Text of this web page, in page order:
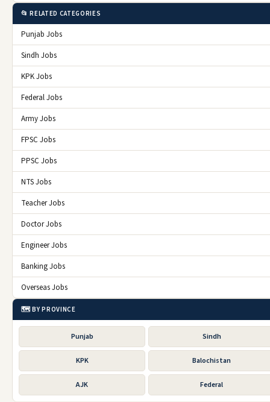
📂 RELATED CATEGORIES
Punjab Jobs
Sindh Jobs
KPK Jobs
Federal Jobs
Army Jobs
FPSC Jobs
PPSC Jobs
NTS Jobs
Teacher Jobs
Doctor Jobs
Engineer Jobs
Banking Jobs
Overseas Jobs
🗺️ BY PROVINCE
Punjab Sindh
KPK Balochistan
AJK Federal